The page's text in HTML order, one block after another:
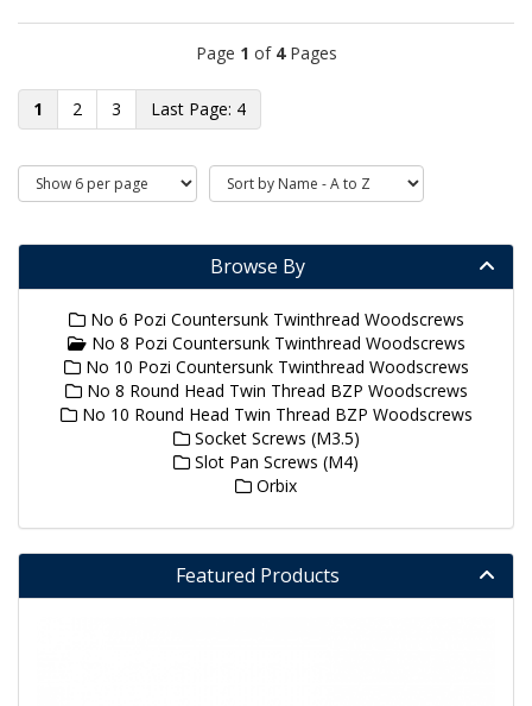
Page 1 of 4Pages
1 2 3 4
Browse By
No 6 Pozi Countersunk Twinthread Woodscrews
No 8 Pozi Countersunk Twinthread Woodscrews
No 10 Pozi Countersunk Twinthread Woodscrews
No 8 Round Head Twin Thread BZP Woodscrews
No 10 Round Head Twin Thread BZP Woodscrews
Socket Screws (M3.5)
Slot Pan Screws (M4)
Orbix
Featured Products